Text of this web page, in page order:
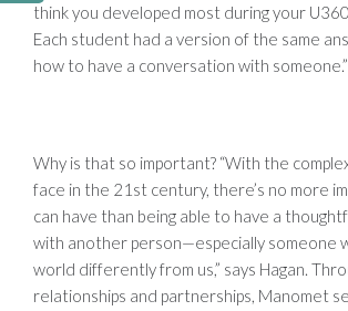
think you developed most during your
Each student had a version of the same
how to have a conversation with someone.”
Why is that so important? “With the
face in the 21st century, there’s no more
can have than being able to have a
with another person—especially someone
world differently from us,” says Hagan.
relationships and partnerships, Manomet